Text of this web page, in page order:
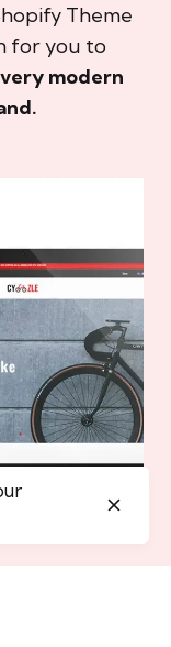
Theme
for you to
modern